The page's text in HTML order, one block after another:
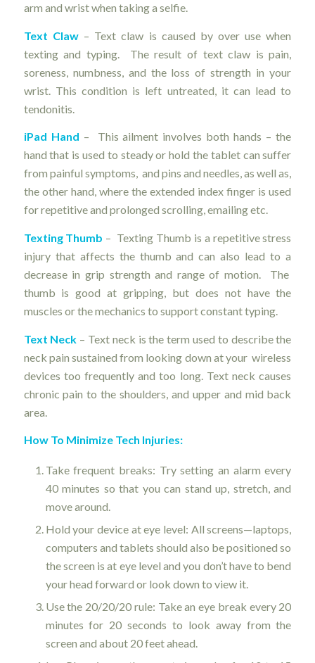
arm and wrist when taking a selfie.
Text Claw– Text claw is caused by over use when
texting and typing. The result of text claw is pain,
soreness, numbness, and the loss of strength in your
wrist. This condition is left untreated, it can lead to
tendonitis.
iPad Hand – This ailment involves both hands – the
hand that is used to steady or hold the tablet can suffer
from painful symptoms, and pins and needles, as well as,
the other hand, where the extended index finger is used
for repetitive and prolonged scrolling, emailing etc.
Texting Thumb – Texting Thumb is a repetitive stress
injury that affects the thumb and can also lead to a
decrease in grip strength and range of motion. The
thumb is good at gripping, but does not have the
muscles or the mechanics to support constant typing.
Text Neck – Text neck is the term used to describe the
neck pain sustained from looking down at your wireless
devices too frequently and too long. Text neck causes
chronic pain to the shoulders, and upper and mid back
area.
How To Minimize Tech Injuries:
Take frequent breaks: Try setting an alarm every
40 minutes so that you can stand up, stretch, and
move around.
Hold your device at eye level: All screens—laptops,
computers and tablets should also be positioned so
the screen is at eye level and you don’t have to bend
your head forward or look down to view it.
Use the 20/20/20 rule: Take an eye break every 20
minutes for 20 seconds to look away from the
screen and about 20 feet ahead.